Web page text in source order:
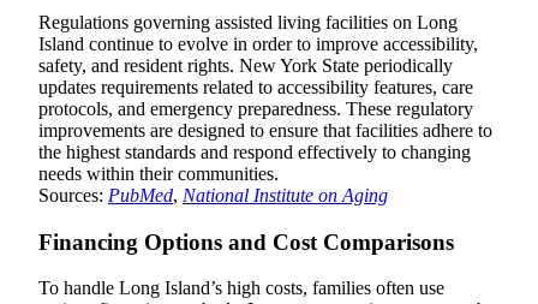
Regulations governing assisted living facilities on Long
Island continue to evolve in order to improve accessibility,
safety, and resident rights. New York State periodically
updates requirements related to accessibility features, care
protocols, and emergency preparedness. These regulatory
improvements are designed to ensure that facilities adhere to
the highest standards and respond effectively to changing
needs within their communities.
Sources: PubMed, National Institute on Aging
Financing Options and Cost Comparisons
To handle Long Island’s high costs, families often use